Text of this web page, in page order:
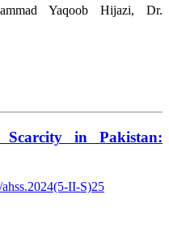
Yaqoob Hijazi, Dr.
in Pakistan:
II-S)25